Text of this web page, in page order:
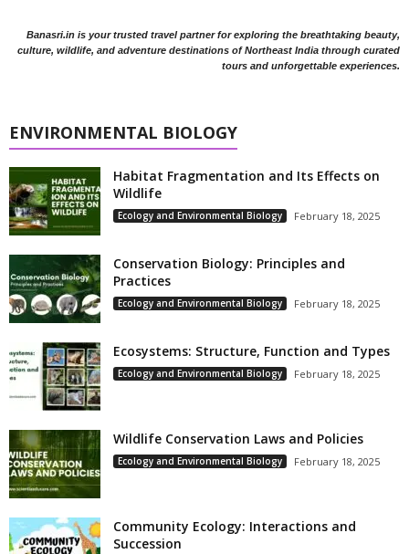
Banasri.in is your trusted travel partner for exploring the breathtaking beauty,
culture, wildlife, and adventure destinations of Northeast India through curated
tours and unforgettable experiences.
ENVIRONMENTAL BIOLOGY
Habitat Fragmentation and Its Effects on
Wildlife
Ecology and Environmental Biology February 18, 2025
Conservation Biology: Principles and
Practices
Ecology and Environmental Biology February 18, 2025
Ecosystems: Structure, Function and Types
Ecology and Environmental Biology February 18, 2025
Wildlife Conservation Laws and Policies
Ecology and Environmental Biology February 18, 2025
Community Ecology: Interactions and
Succession